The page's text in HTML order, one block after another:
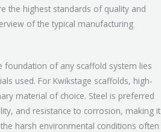
the highest standards of quality and
of the typical manufacturing
foundation of any scaffold system lies
used. For Kwikstage scaffolds, high-
material of choice. Steel is preferred
and resistance to corrosion, making it
harsh environmental conditions often